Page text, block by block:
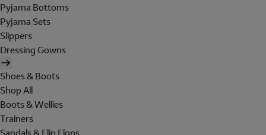
Pyjama Bottoms
Pyjama Sets
Slippers
Dressing Gowns
Shoes & Boots
Shop All
Boots & Wellies
Trainers